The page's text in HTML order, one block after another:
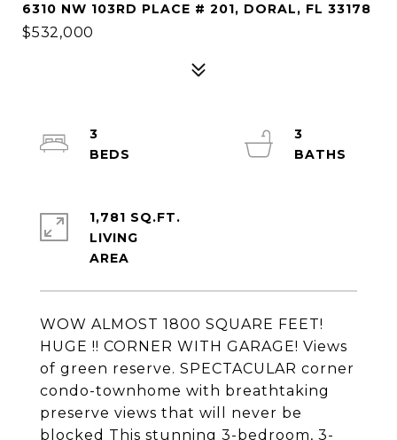
6310 NW 103RD PLACE # 201, DORAL, FL 33178
$532,000
WOW ALMOST 1800 SQUARE FEET!
HUGE !! CORNER WITH GARAGE! Views
of green reserve. SPECTACULAR corner
condo-townhome with breathtaking
preserve views that will never be
blocked This stunning 3-bedroom, 3-
3
3
1,781 SQ.FT.
LIVING